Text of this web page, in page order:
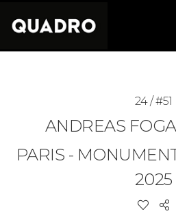
24 / #51
ANDREAS
PARIS -
2025